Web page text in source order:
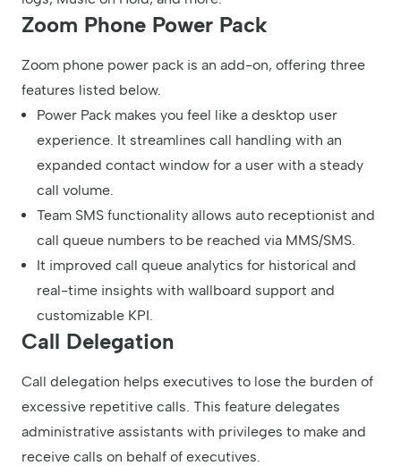
Zoom Phone Power Pack
Zoom phone power pack is an add-on, offering three
features listed below.
Power Pack makes you feel like a desktop user
experience. It streamlines call handling with an
expanded contact window for a user with a steady
call volume.
Team SMS functionality allows auto receptionist and
call queue numbers to be reached via MMS/SMS.
It improved call queue analytics for historical and
real-time insights with wallboard support and
customizable KPI.
Call Delegation
Call delegation helps executives to lose the burden of
excessive repetitive calls. This feature delegates
administrative assistants with privileges to make and
receive calls on behalf of executives.